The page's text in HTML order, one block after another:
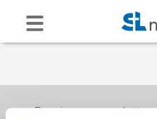
Receive our newsletters